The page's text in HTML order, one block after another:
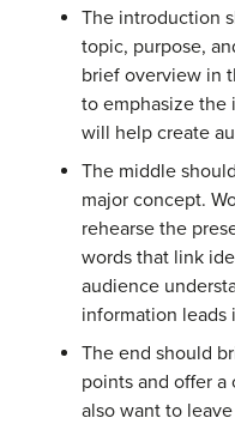
The introduction
topic, purpose,
brief overview in
to emphasize the
will help create
The middle
major concept.
rehearse the
words that link
audience
information leads
The end should
points and offer
also want to